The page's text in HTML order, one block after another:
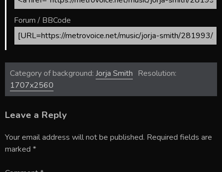
Forum / BBCode
Category of background: Jorja Smith Resolution:
1707x2560
Leave a Reply
Your email address will not be published. Required fields are
marked *